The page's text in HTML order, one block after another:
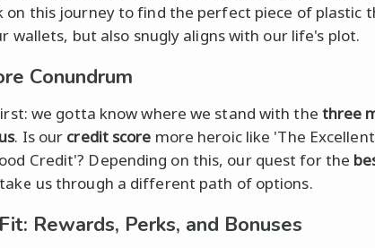
on this journey to find the perfect piece of plastic
wallets, but also snugly aligns with our life's plot.
Conundrum
we gotta know where we stand with the three
. Is our credit score more heroic like 'The
Credit'? Depending on this, our quest for the
us through a different path of options.
Rewards, Perks, and Bonuses